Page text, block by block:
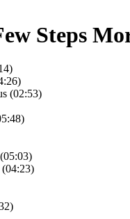
Steps
(02:53)
(04:23)